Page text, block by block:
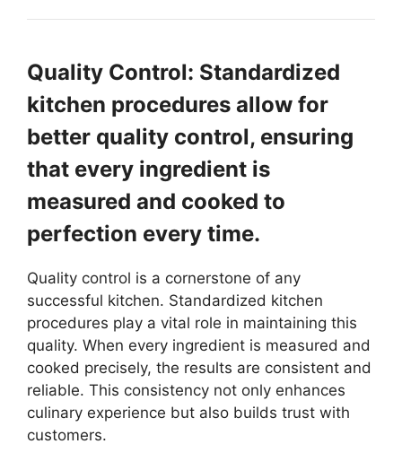
Quality Control: Standardized
kitchen procedures allow for
better quality control, ensuring
that every ingredient is
measured and cooked to
perfection every time.
Quality control is a cornerstone of any
successful kitchen. Standardized kitchen
procedures play a vital role in maintaining this
quality. When every ingredient is measured and
cooked precisely, the results are consistent and
reliable. This consistency not only enhances
culinary experience but also builds trust with
customers.